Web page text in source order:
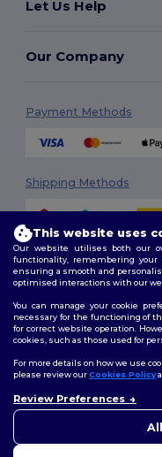
Let Us Help
Our Company
Payment Methods
Shipping Methods
2026. All
Terms & Conditions|
Policy|Site Map
Follow Us
This website uses
Our website utilises both our
functionality, remembering your
ensuring a smooth and
optimised interactions with our
You can manage your cookie
necessary for the functioning of
for correct website operation.
cookies, such as those used for
For more details on how we use
please review ourCookies Policy
Review Preferences